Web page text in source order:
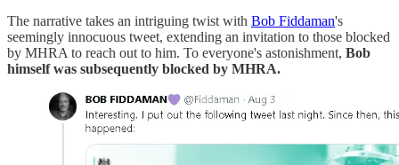
The narrative takes an intriguing twist with Bob Fiddaman's
seemingly innocuous tweet, extending an invitation to those blocked
by MHRA to reach out to him. To everyone's astonishment, Bob
himself was subsequently blocked by MHRA.